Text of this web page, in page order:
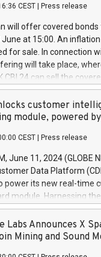
and Council of 16
buyback
Delegated Regulation
Harbour rules. Trading
transaction
June
CEST Press release
will offer covered
at 15:00. An
for sale. In connection
will take place,
CBI 24 can sell the
bought in the above-
is predefined at
Covered bonds issued
the auction. For
or email
customer
module, powered
CEST Press release
June 11, 2024 (GLOBE
Data Platform
power its new real-time
module. Harnessing
the new Insights
customer behaviors
of their marketing
Labs Announces X
Mining and Sound